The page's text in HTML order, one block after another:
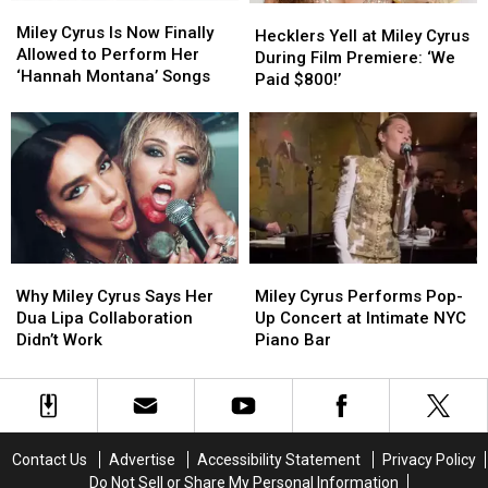
Cyrus
Is
Now
Allowed
to
Perform
‘Hannah
Montana’
Miley Cyrus Is Now Finally
Allowed to Perform Her
‘Hannah Montana’ Songs
Cyrus
Is
Now
Allowed
to
Perform
‘Hannah
Montana’
Yell
at
Miley
During
Film
Premiere:
‘We
Paid
$800!’
Hecklers Yell at Miley Cyrus
During Film Premiere: ‘We
Paid $800!’
Yell
at
Miley
During
Film
Premiere:
‘We
Paid
$800!’
Miley
Cyrus
Says
Dua
Work
Why Miley Cyrus Says Her
Dua Lipa Collaboration
Didn’t Work
Miley
Cyrus
Says
Dua
Work
Cyrus
Performs
Pop-
Concert
at
Piano
Miley Cyrus Performs Pop-
Up Concert at Intimate NYC
Piano Bar
Cyrus
Performs
Pop-
Concert
at
Piano
Contact Us Advertise Accessibility Statement
Privacy Policy
Do Not Sell or Share My Personal Information